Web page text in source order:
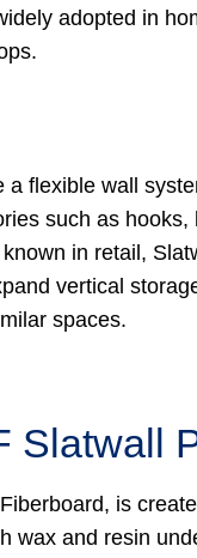
adopted in
a flexible wall
such as hooks,
in retail,
vertical
spaces.
Slatwall
is
wax and resin